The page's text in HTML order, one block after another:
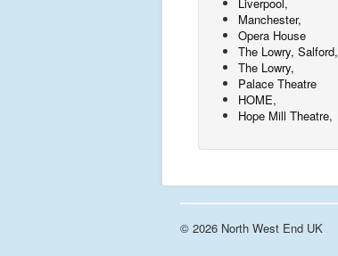
Manchester,
Opera House
The Lowry, Salford,
The Lowry,
Palace Theatre
HOME,
Hope Mill Theatre,
© 2026 North West End UK